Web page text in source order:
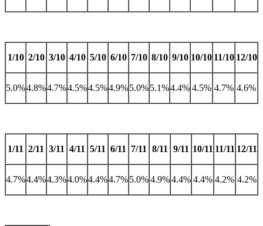
1/10 2/10 3/10 4/10 5/10 6/10 7/10 8/10 9/10 10/10 11/10 12/10
5.0%4.8%4.7%4.5%4.5%4.9%5.0%5.1%4.4% 4.5% 4.7% 4.6%
1/11 2/11 3/11 4/11 5/11 6/11 7/11 8/11 9/11 10/11 11/11 12/11
4.7%4.4%4.3%4.0%4.4%4.7%5.0%4.9% 4.4% 4.4% 4.2% 4.2%